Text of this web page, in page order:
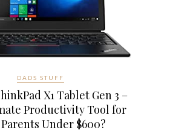
DADS STUFF
X1 Tablet Gen 3 –
Productivity Tool for
Under $600?